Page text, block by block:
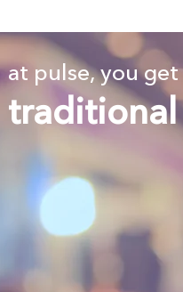
at pulse, you
traditional